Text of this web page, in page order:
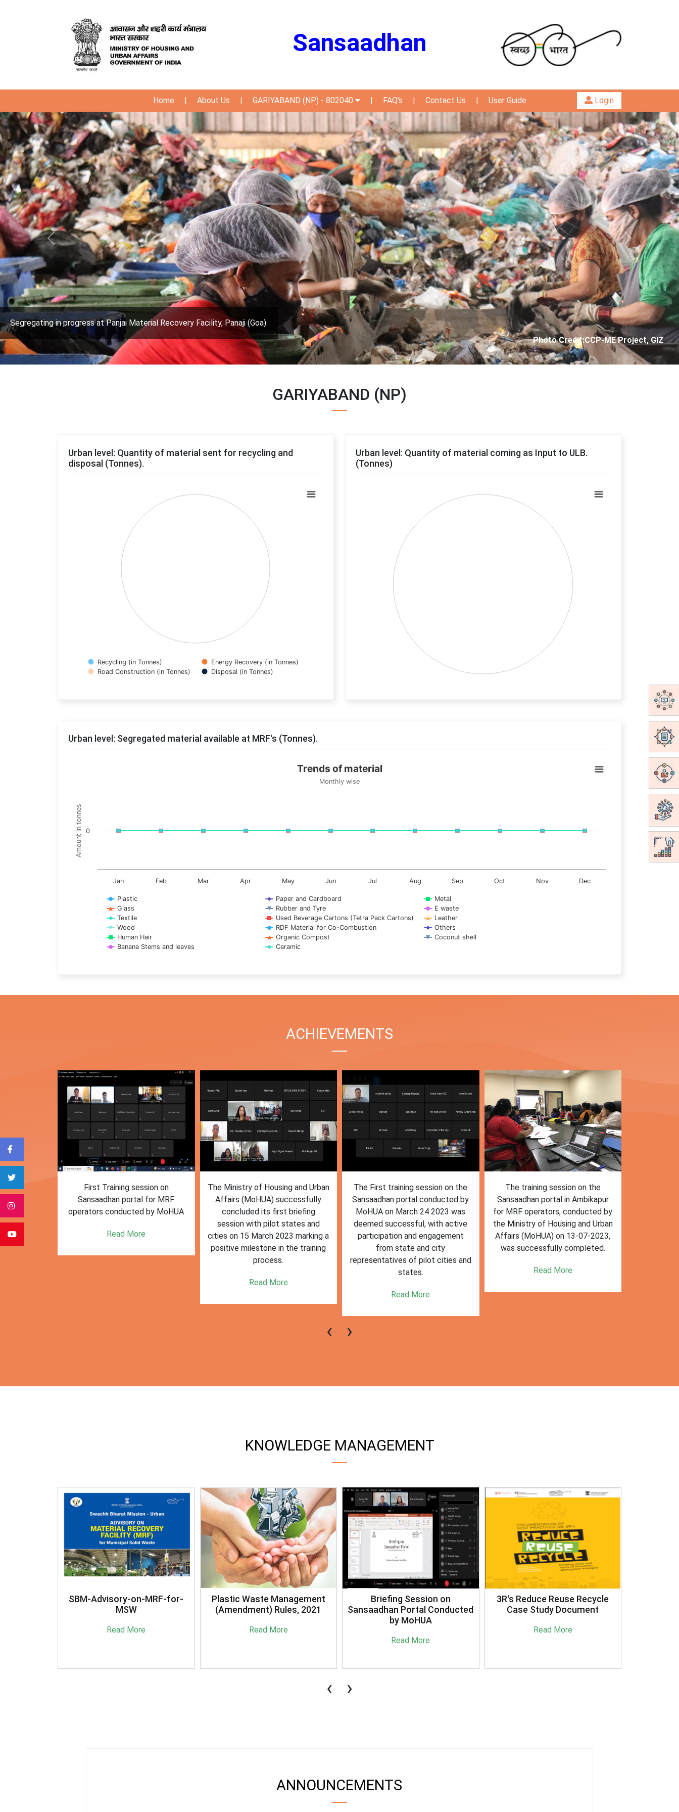
Sansaadhan
Home | About Us | GARIYABAND (NP) - 802040 | FAQ's | Contact Us | User Guide Login
Segregating in progress at Panjai Material Recovery Facility, Panaji (Goa).
Photo Credit: City Corporation of Panjim
Previous Next
GARIYABAND (NP)
Urban level: Quantity of material sent for recycling and
disposal (Tonnes).
Pie chart with 4 slices.
View as data table, Chart
Recycling (in Tonnes)
Energy Recovery (in Tonnes)
Road Construction (in Tonnes)
Disposal (in Tonnes)
Urban level: Quantity of material coming as Input to ULB.
(Tonnes)
Pie chart with 0 slices.
View as data table, Chart
Urban level: Segregated material available at MRF's (Tonnes).
View as data table, Trends of material
The chart has 1 X axis displaying categories.
The chart has 1 Y axis displaying Amount in tonnes. Data ranges from -0.5 to 0.5.
Amount in tonnes
Trends of material
Monthly wise
Plastic Paper and Cardboard
Metal
Glass
Rubber and Tyre
E waste
Textile
Used Beverage Cartons (Tetra Pack Cartons)
Leather
Wood
RDF Material for Co-Combustion
Others
Human Hair
Organic Compost
Coconut shell
Banana Stems and leaves
Ceramic
Jan Feb Mar Apr May Jun Jul Aug Sep Oct Nov Dec
0
ACHIEVEMENTS
for
First Training session on
Sansaadhan portal for MRF
operators conducted by MoHUA
Read More
The Ministry of Housing and Urban
Affairs (MoHUA) successfully
concluded its first briefing
session with pilot states and
cities on 15 March 2023 marking a
positive milestone in the training
process.
Read More
The First training session on the
Sansaadhan portal conducted by
MoHUA on March 24 2023 was
deemed successful, with active
participation and engagement
from state and city
representatives of pilot cities and
states.
Read More
The training session on the
Sansaadhan portal in Ambikapur
for MRF operators, conducted by
the Ministry of Housing and Urban
Affairs (MoHUA) on 13-07-2023,
was successfully completed.
Read More
‹ ›
KNOWLEDGE MANAGEMENT
SBM-Advisory-on-MRF-for-
MSW
Read More
Plastic Waste Management
(Amendment) Rules, 2021
Read More
Briefing Session on
Sansaadhan Portal Conducted
by MoHUA
Read More
3R's Reduce Reuse Recycle
Case Study Document
Read More
‹ ›
ANNOUNCEMENTS